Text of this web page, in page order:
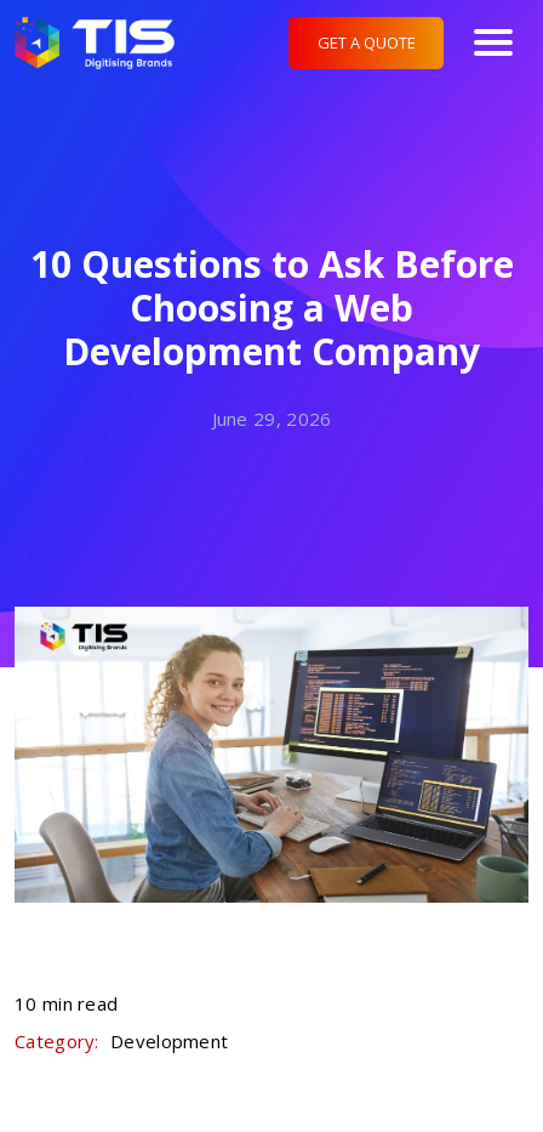
GET A QUOTE
10 Questions to Ask Before
Choosing a Web
Development Company
June 29, 2026
10 min read
Category: Development